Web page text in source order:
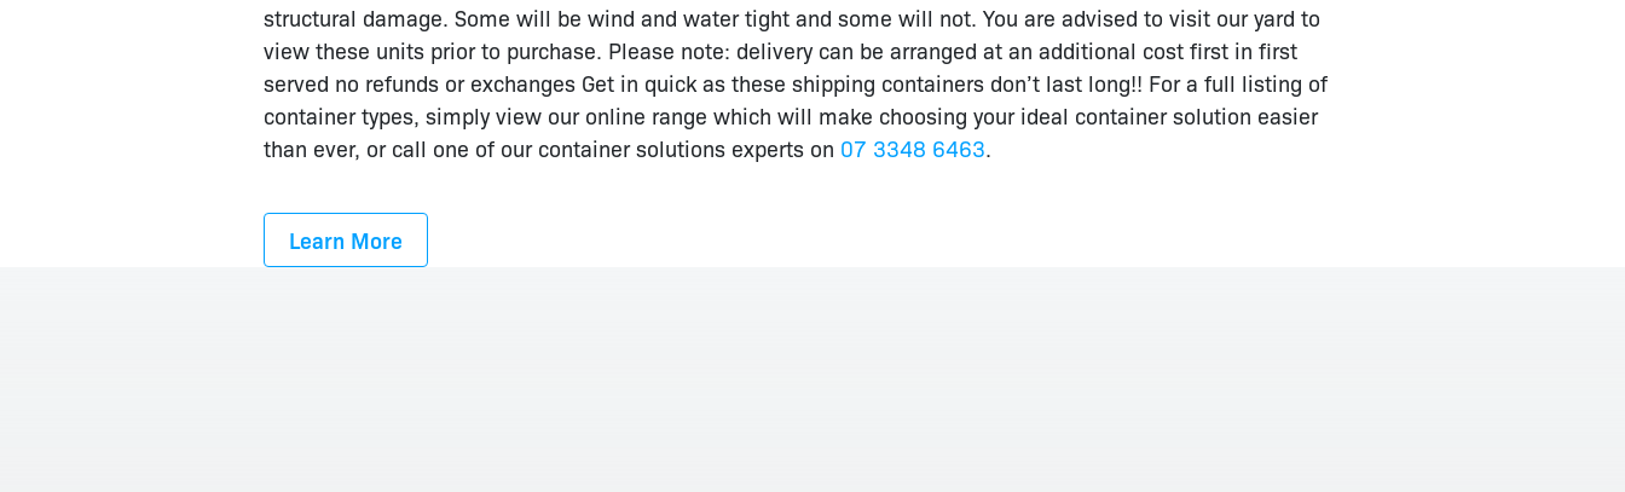
structural damage. Some will be wind and water tight and some will not. You are advised to visit our yard to
view these units prior to purchase. Please note: delivery can be arranged at an additional cost first in first
served no refunds or exchanges Get in quick as these shipping containers don’t last long!! For a full listing of
container types, simply view our online range which will make choosing your ideal container solution easier
than ever, or call one of our container solutions experts on 07 3348 6463.
Learn More